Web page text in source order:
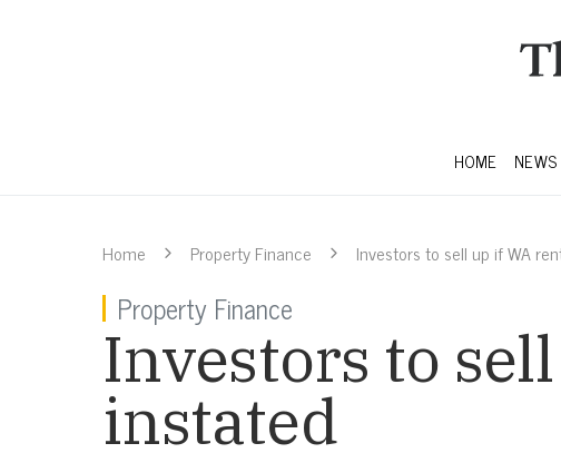
HOME NEWS
Home Property Finance Investors to sell up if WA
Property Finance
Investors to
instated